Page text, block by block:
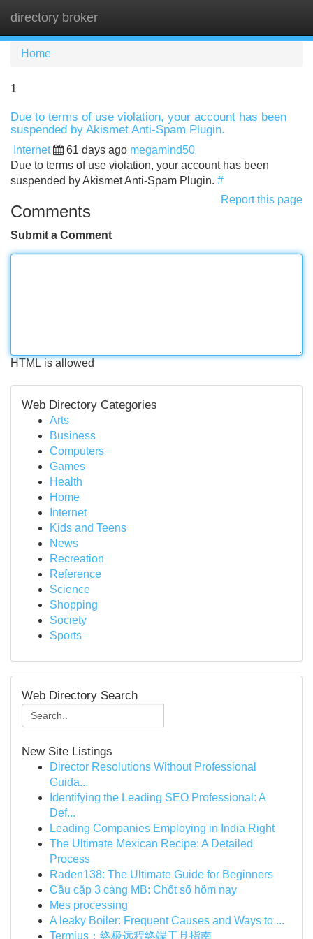
directory broker
Home
1
Due to terms of use violation, your account has been
suspended by Akismet Anti-Spam Plugin.
Internet 61 days ago megamind50
Due to terms of use violation, your account has been
suspended by Akismet Anti-Spam Plugin. #
Report this page
Comments
Submit a Comment
HTML is allowed
Web Directory Categories
Arts
Business
Computers
Games
Health
Home
Internet
Kids and Teens
News
Recreation
Reference
Science
Shopping
Society
Sports
Web Directory Search
New Site Listings
Director Resolutions Without Professional
Guida...
Identifying the Leading SEO Professional: A
Def...
Leading Companies Employing in India Right
The Ultimate Mexican Recipe: A Detailed
Process
Raden138: The Ultimate Guide for Beginners
Cầu cặp 3 càng MB: Chốt số hôm nay
Mes processing
A leaky Boiler: Frequent Causes and Ways to ...
Termius：终极远程终端工具指南